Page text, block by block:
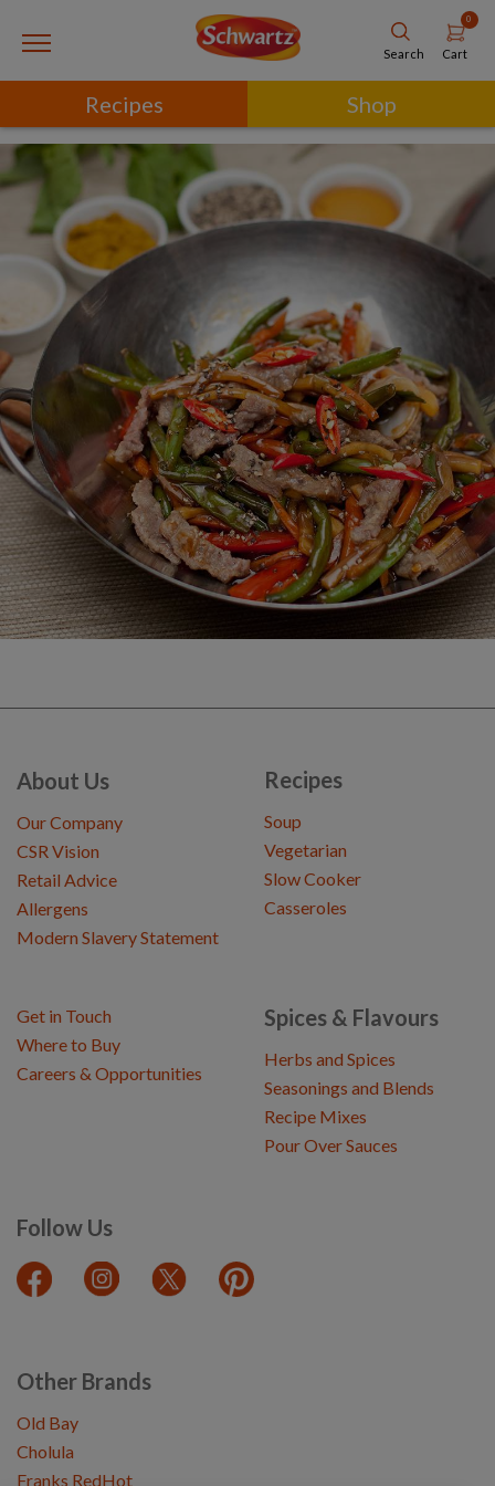
Search
0
Cart
Recipes Shop
About Us
Our Company
CSR Vision
Retail Advice
Allergens
Modern Slavery Statement
Recipes
Soup
Vegetarian
Slow Cooker
Casseroles
Spices & Flavours
Herbs and Spices
Seasonings and Blends
Recipe Mixes
Pour Over Sauces
Follow Us
Get in Touch
Where to Buy
Careers & Opportunities
Other Brands
Old Bay
Cholula
Franks RedHot